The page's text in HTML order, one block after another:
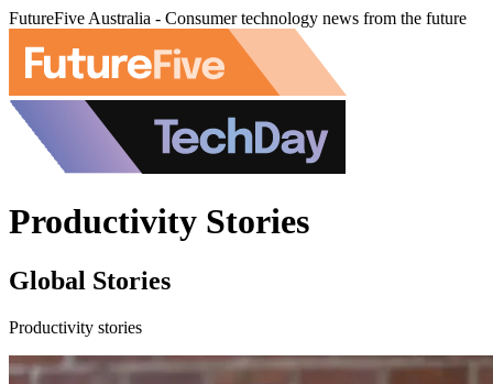
FutureFive Australia - Consumer technology news from the future
Productivity Stories
Global Stories
Productivity stories